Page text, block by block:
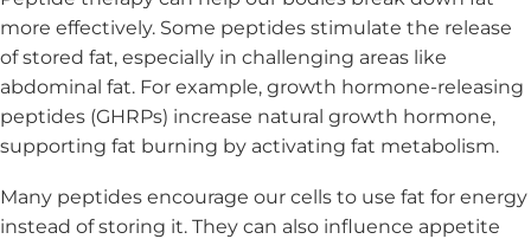
more effectively. Some peptides stimulate the release
of stored fat, especially in challenging areas like
abdominal fat. For example, growth hormone-releasing
peptides (GHRPs) increase natural growth hormone,
supporting fat burning by activating fat metabolism.
Many peptides encourage our cells to use fat for energy
instead of storing it. They can also influence appetite